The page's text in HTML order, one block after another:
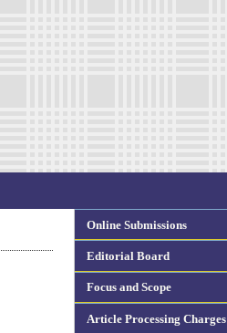
Online Submissions
Editorial Board
Focus and Scope
Article Processing Charges